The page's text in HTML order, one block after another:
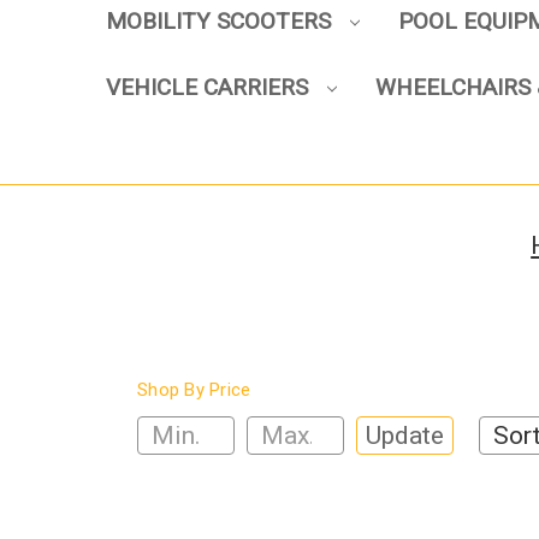
MOBILITY SCOOTERS POOL
VEHICLE CARRIERS
Shop By Price
Update